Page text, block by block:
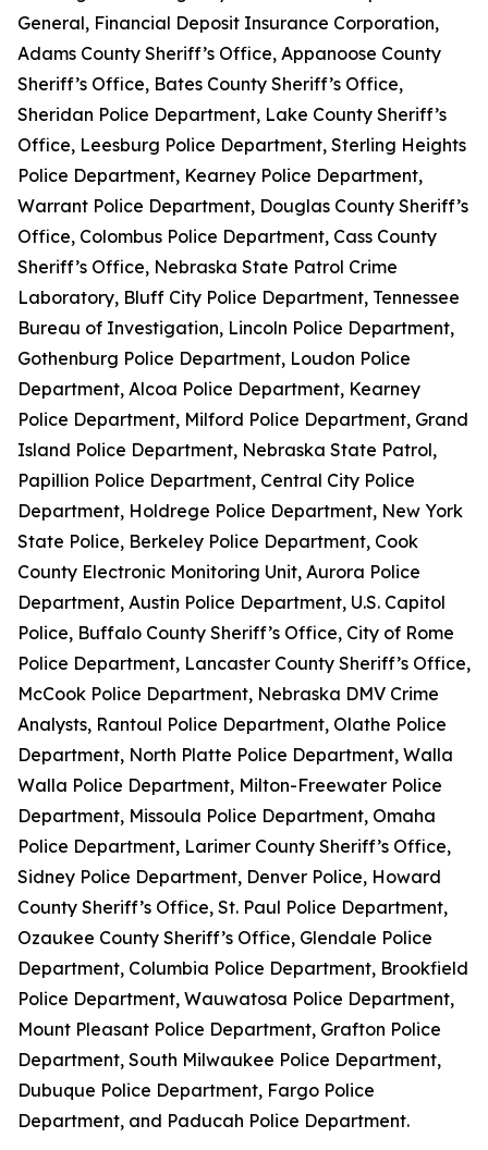
General, Financial Deposit Insurance Corporation,
Adams County Sheriff’s Office, Appanoose County
Sheriff’s Office, Bates County Sheriff’s Office,
Sheridan Police Department, Lake County Sheriff’s
Office, Leesburg Police Department, Sterling Heights
Police Department, Kearney Police Department,
Warrant Police Department, Douglas County Sheriff’s
Office, Colombus Police Department, Cass County
Sheriff’s Office, Nebraska State Patrol Crime
Laboratory, Bluff City Police Department, Tennessee
Bureau of Investigation, Lincoln Police Department,
Gothenburg Police Department, Loudon Police
Department, Alcoa Police Department, Kearney
Police Department, Milford Police Department, Grand
Island Police Department, Nebraska State Patrol,
Papillion Police Department, Central City Police
Department, Holdrege Police Department, New York
State Police, Berkeley Police Department, Cook
County Electronic Monitoring Unit, Aurora Police
Department, Austin Police Department, U.S. Capitol
Police, Buffalo County Sheriff’s Office, City of Rome
Police Department, Lancaster County Sheriff’s Office,
McCook Police Department, Nebraska DMV Crime
Analysts, Rantoul Police Department, Olathe Police
Department, North Platte Police Department, Walla
Walla Police Department, Milton-Freewater Police
Department, Missoula Police Department, Omaha
Police Department, Larimer County Sheriff’s Office,
Sidney Police Department, Denver Police, Howard
County Sheriff’s Office, St. Paul Police Department,
Ozaukee County Sheriff’s Office, Glendale Police
Department, Columbia Police Department, Brookfield
Police Department, Wauwatosa Police Department,
Mount Pleasant Police Department, Grafton Police
Department, South Milwaukee Police Department,
Dubuque Police Department, Fargo Police
Department, and Paducah Police Department.